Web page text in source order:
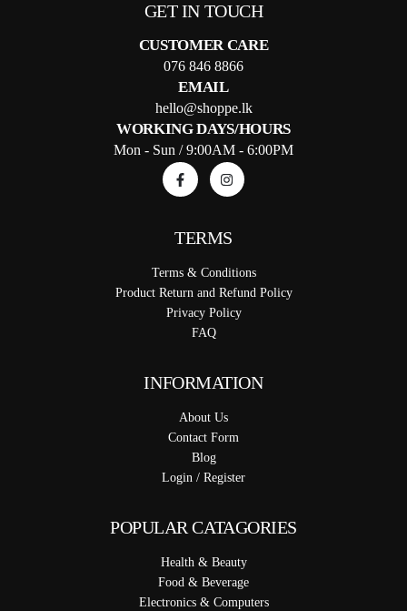
GET IN TOUCH
CUSTOMER CARE
076 846 8866
EMAIL
hello@shoppe.lk
WORKING DAYS/HOURS
Mon - Sun / 9:00AM - 6:00PM
TERMS
Terms & Conditions
Product Return and Refund Policy
Privacy Policy
FAQ
INFORMATION
About Us
Contact Form
Blog
Login / Register
POPULAR CATAGORIES
Health & Beauty
Food & Beverage
Electronics & Computers